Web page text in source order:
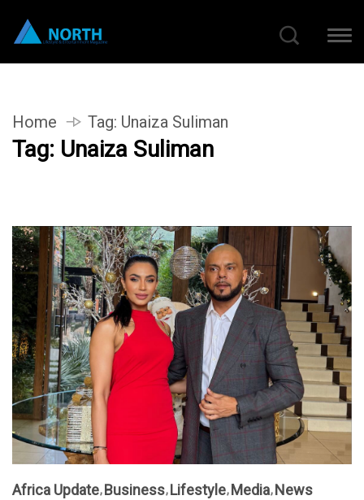
Home Tag: Unaiza Suliman
Tag: Unaiza Suliman
Africa Update Business Lifestyle Media News